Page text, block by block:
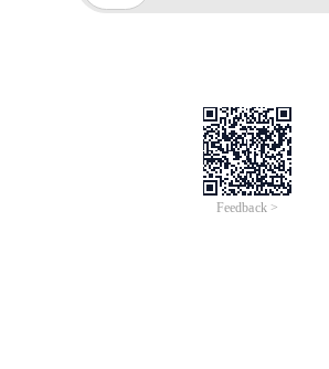
Feedback >